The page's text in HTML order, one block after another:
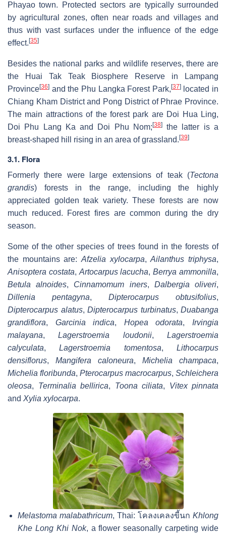
Phayao town. Protected sectors are typically surrounded
by agricultural zones, often near roads and villages and
thus with vast surfaces under the influence of the edge
effect. [35]
Besides the national parks and wildlife reserves, there are
the Huai Tak Teak Biosphere Reserve in Lampang
Province[36] and the Phu Langka Forest Park, [37]located in
Chiang Kham District and Pong District of Phrae Province.
The main attractions of the forest park are Doi Hua Ling,
Doi Phu Lang Ka and Doi Phu Nom; [38]the latter is a
breast-shaped hill rising in an area of grassland. [39]
3.1. Flora
Formerly there were large extensions of teak (Tectona
grandis) forests in the range, including the highly
appreciated golden teak variety. These forests are now
much reduced. Forest fires are common during the dry
season.
Some of the other species of trees found in the forests of
the mountains are: Afzelia xylocarpa,Ailanthus triphysa,
Anisoptera costata, Artocarpus lacucha,Berrya ammonilla,
Betula alnoides, Cinnamomum iners, Dalbergia oliveri,
Dillenia pentagyna, Dipterocarpus obtusifolius,
Dipterocarpus alatus, Dipterocarpus turbinatus, Duabanga
grandiflora, Garcinia indica, Hopea odorata, Irvingia
malayana,Lagerstroemia loudonii,Lagerstroemia
calyculata,Lagerstroemia tomentosa,Lithocarpus
densiflorus, Mangifera caloneura, Michelia champaca,
Michelia floribunda, Pterocarpus macrocarpus, Schleichera
oleosa, Terminalia bellirica, Toona ciliata, Vitex pinnata
and Xylia xylocarpa.
Melastoma malabathricum, Thai: โคลงเคลงขี้นก Khlong
Khe Long Khi Nok, a flower seasonally carpeting wide